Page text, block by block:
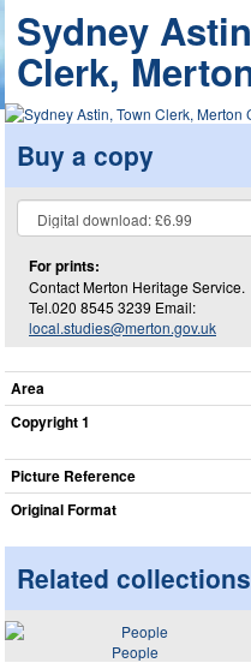
Sydney
Clerk,
Buy a copy
For prints:
Contact Merton Heritage Service.
Tel.020 8545 3239 Email:
local.studies@merton.gov.uk
Area
Copyright 1
Picture Reference
Original Format
Related collections
People